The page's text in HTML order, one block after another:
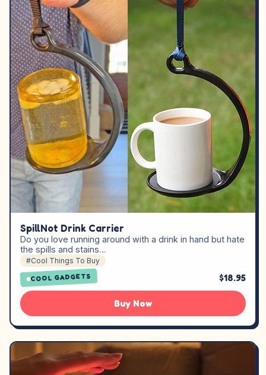
SpillNot Drink Carrier
Do you love running around with a drink in hand but hate
the spills and stains…
#Cool Things To Buy
COOL GADGETS $18.95
Buy Now